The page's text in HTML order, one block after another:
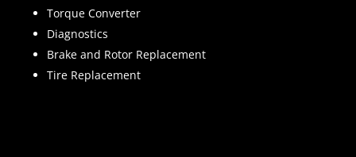
Torque Converter
Diagnostics
Brake and Rotor Replacement
Tire Replacement